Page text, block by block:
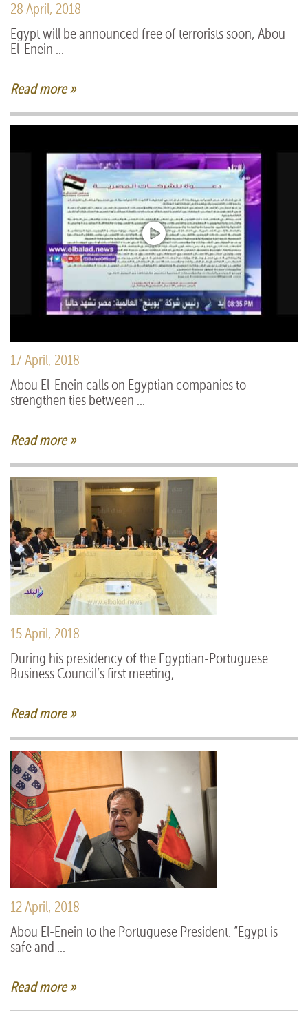
28 April, 2018
Egypt will be announced free of terrorists soon, Abou
El-Enein ...
Read more »
17 April, 2018
Abou El-Enein calls on Egyptian companies to
strengthen ties between ...
Read more »
15 April, 2018
During his presidency of the Egyptian-Portuguese
Business Council’s first meeting, ...
Read more »
12 April, 2018
Abou El-Enein to the Portuguese President: “Egypt is
safe and ...
Read more »